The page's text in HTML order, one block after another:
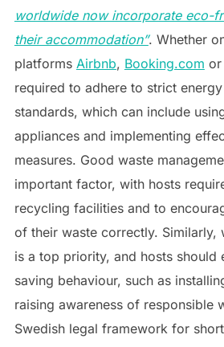
worldwide now incorporate eco-
their accommodation”. Whether
platforms Airbnb, Booking.com or
required to adhere to strict
standards, which can include
appliances and implementing
measures. Good waste
important factor, with hosts
recycling facilities and to
of their waste correctly. Similarly,
is a top priority, and hosts should
saving behaviour, such as
raising awareness of responsible
Swedish legal framework for